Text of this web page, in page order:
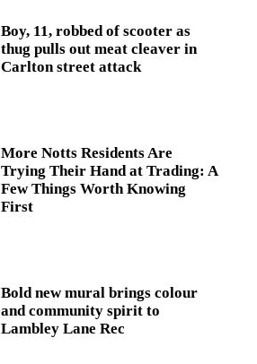
Boy, 11, robbed of scooter as
thug pulls out meat cleaver in
Carlton street attack
More Notts Residents Are
Trying Their Hand at Trading: A
Few Things Worth Knowing
First
Bold new mural brings colour
and community spirit to
Lambley Lane Rec